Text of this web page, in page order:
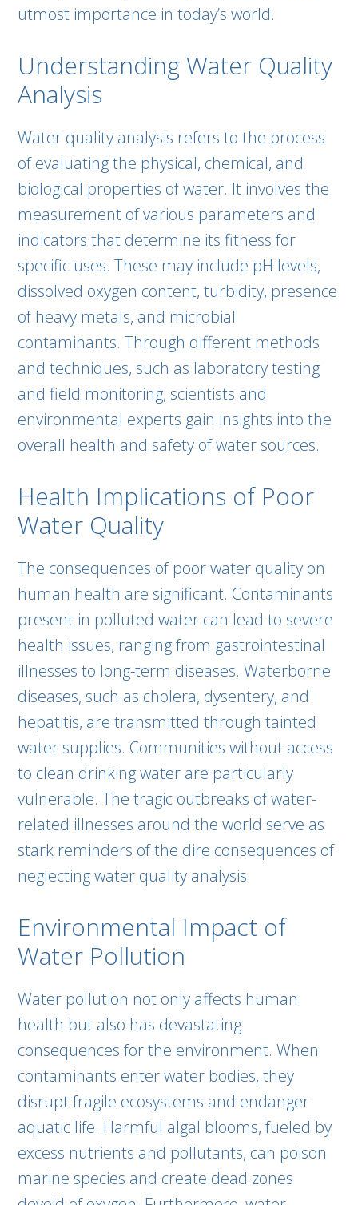
utmost importance in today’s world.
Understanding Water Quality
Analysis
Water quality analysis refers to the process
of evaluating the physical, chemical, and
biological properties of water. It involves the
measurement of various parameters and
indicators that determine its fitness for
specific uses. These may include pH levels,
dissolved oxygen content, turbidity, presence
of heavy metals, and microbial
contaminants. Through different methods
and techniques, such as laboratory testing
and field monitoring, scientists and
environmental experts gain insights into the
overall health and safety of water sources.
Health Implications of Poor
Water Quality
The consequences of poor water quality on
human health are significant. Contaminants
present in polluted water can lead to severe
health issues, ranging from gastrointestinal
illnesses to long-term diseases. Waterborne
diseases, such as cholera, dysentery, and
hepatitis, are transmitted through tainted
water supplies. Communities without access
to clean drinking water are particularly
vulnerable. The tragic outbreaks of water-
related illnesses around the world serve as
stark reminders of the dire consequences of
neglecting water quality analysis.
Environmental Impact of
Water Pollution
Water pollution not only affects human
health but also has devastating
consequences for the environment. When
contaminants enter water bodies, they
disrupt fragile ecosystems and endanger
aquatic life. Harmful algal blooms, fueled by
excess nutrients and pollutants, can poison
marine species and create dead zones